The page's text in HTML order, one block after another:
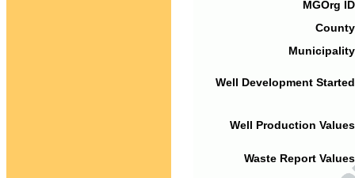
MGOrg
Well Development
Well Production
Waste Report